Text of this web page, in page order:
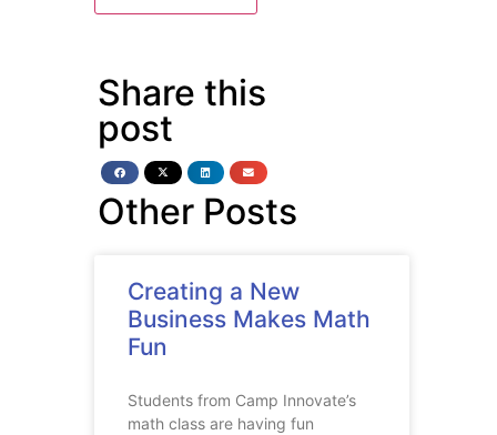
Share this
post
Other Posts
Creating a New
Business Makes Math
Fun
Students from Camp Innovate’s
math class are having fun